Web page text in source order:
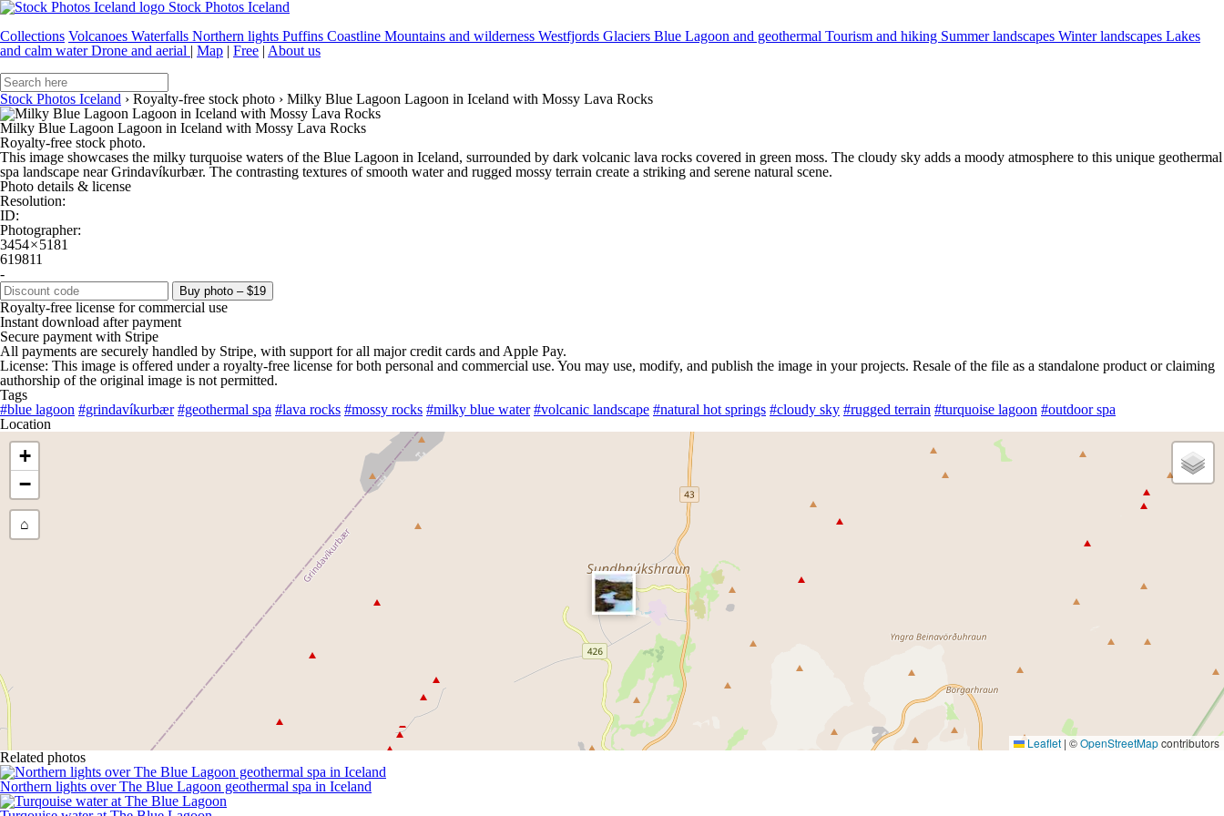
Stock Photos Iceland
Collections Volcanoes Waterfalls Northern lights Puffins Coastline Mountains and wilderness Westfjords Glaciers Blue Lagoon and geothermal Tourism and hiking Summer landscapes Winter landscapes Lakes
and calm waterDrone and aerial | Map | Free | About us
Stock Photos Iceland › Royalty-free stock photo › Milky Blue Lagoon Lagoon in Iceland with Mossy Lava Rocks
Milky Blue Lagoon Lagoon in Iceland with Mossy Lava Rocks
Royalty-free stock photo.
This image showcases the milky turquoise waters of the Blue Lagoon in Iceland, surrounded by dark volcanic lava rocks covered in green moss. The cloudy sky adds a moody atmosphere to this unique geothermal
spa landscape near Grindavíkurbær. The contrasting textures of smooth water and rugged mossy terrain create a striking and serene natural scene.
Photo details & license
Resolution:
ID:
Photographer:
3454 × 5181
619811
-
Buy photo – $19
Royalty-free license for commercial use
Instant download after payment
Secure payment with Stripe
All payments are securely handled by Stripe, with support for all major credit cards and Apple Pay.
License: This image is offered under a royalty-free license for both personal and commercial use. You may use, modify, and publish the image in your projects. Resale of the file as a standalone product or claiming
authorship of the original image is not permitted.
Tags
#blue lagoon #grindavíkurbær #geothermal spa #lava rocks #mossy rocks #milky blue water #volcanic landscape #natural hot springs #cloudy sky #rugged terrain #turquoise lagoon #outdoor spa
Location
+
−
⌂
Leaflet | ©OpenStreetMapcontributors
Related photos
Northern lights over The Blue Lagoon geothermal spa in Iceland